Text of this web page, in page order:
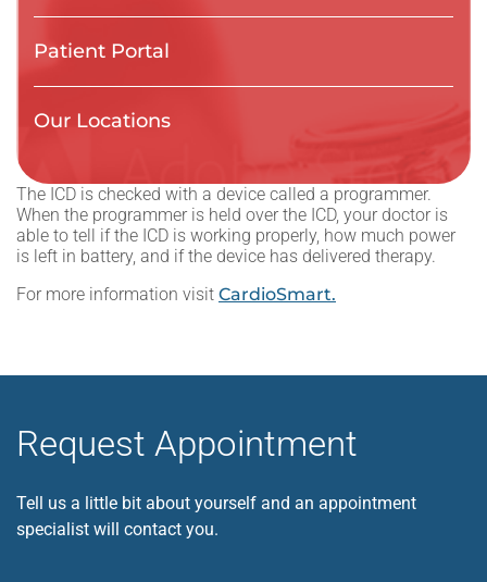
Patient Portal
Our Locations
The ICD is checked with a device called a programmer.
When the programmer is held over the ICD, your doctor is
able to tell if the ICD is working properly, how much power
is left in battery, and if the device has delivered therapy.
For more information visit CardioSmart.
Request Appointment
Tell us a little bit about yourself and an appointment
specialist will contact you.